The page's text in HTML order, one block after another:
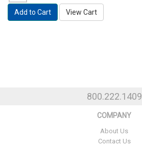
Add to Cart View Cart
800.222.1409
COMPANY
About Us
Contact Us